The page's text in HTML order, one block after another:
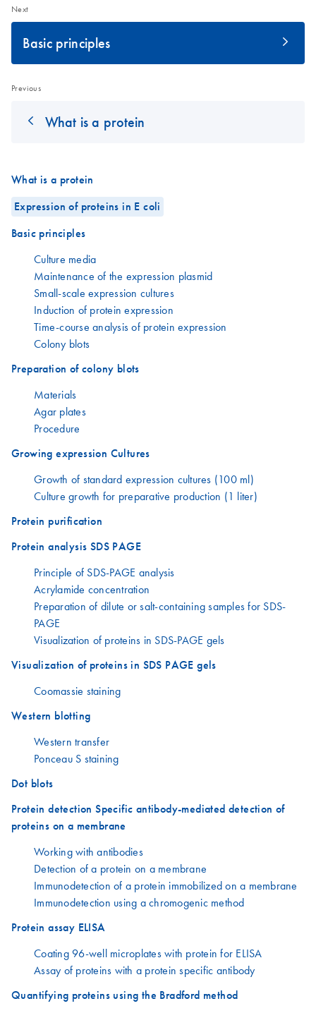
Next
Basic principles
Previous
What is a protein
What is a protein
Expression of proteins in E coli
Basic principles
Culture media
Maintenance of the expression plasmid
Small-scale expression cultures
Induction of protein expression
Time-course analysis of protein expression
Colony blots
Preparation of colony blots
Materials
Agar plates
Procedure
Growing expression Cultures
Growth of standard expression cultures (100 ml)
Culture growth for preparative production (1 liter)
Protein purification
Protein analysis SDS PAGE
Principle of SDS-PAGE analysis
Acrylamide concentration
Preparation of dilute or salt-containing samples for SDS-
PAGE
Visualization of proteins in SDS-PAGE gels
Visualization of proteins in SDS PAGE gels
Coomassie staining
Western blotting
Western transfer
Ponceau S staining
Dot blots
Protein detection Specific antibody-mediated detection of
proteins on a membrane
Working with antibodies
Detection of a protein on a membrane
Immunodetection of a protein immobilized on a membrane
Immunodetection using a chromogenic method
Protein assay ELISA
Coating 96-well microplates with protein for ELISA
Assay of proteins with a protein specific antibody
Quantifying proteins using the Bradford method